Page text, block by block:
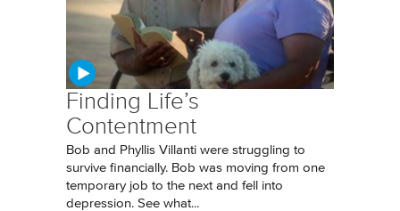
Finding Life’s
Contentment
Bob and Phyllis Villanti were struggling to
survive financially. Bob was moving from one
temporary job to the next and fell into
depression. See what...